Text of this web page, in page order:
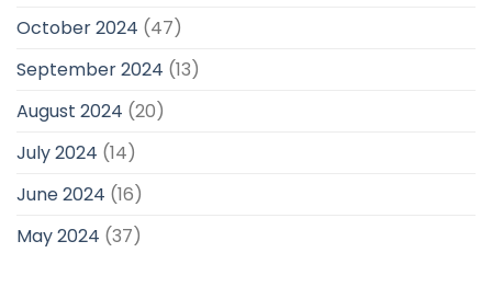
October 2024 (47)
September 2024 (13)
August 2024 (20)
July 2024 (14)
June 2024 (16)
May 2024 (37)